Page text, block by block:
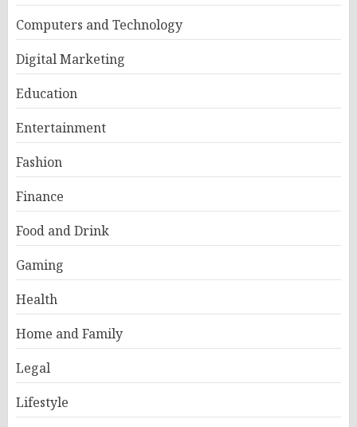
Computers and Technology
Digital Marketing
Education
Entertainment
Fashion
Finance
Food and Drink
Gaming
Health
Home and Family
Legal
Lifestyle